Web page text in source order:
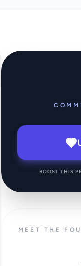
BOOST THIS
MEET THE